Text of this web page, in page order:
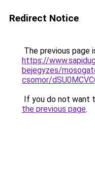
Redirect Notice
The previous page
https://
bejegyzes/
csomor/
If you do not want
the previous page.